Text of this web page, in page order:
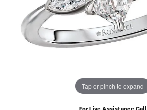
Tap or pinch to expand